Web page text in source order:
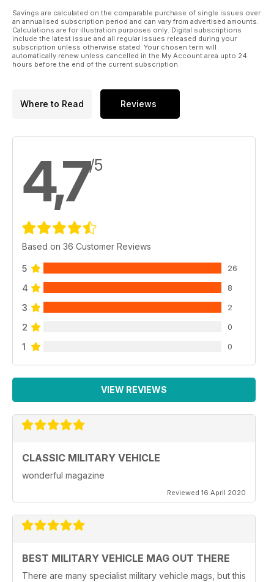
Savings are calculated on the comparable purchase of single issues over
an annualised subscription period and can vary from advertised amounts.
Calculations are for illustration purposes only. Digital subscriptions
include the latest issue and all regular issues released during your
subscription unless otherwise stated. Your chosen term will
automatically renew unless cancelled in the My Account area upto 24
hours before the end of the current subscription.
Where to Read Reviews
4,7/5
Based on 36 Customer Reviews
5 26
4 8
3 2
2 0
1 0
VIEW REVIEWS
CLASSIC MILITARY VEHICLE
wonderful magazine
Reviewed 16 April 2020
BEST MILITARY VEHICLE MAG OUT THERE
There are many specialist military vehicle mags, but this